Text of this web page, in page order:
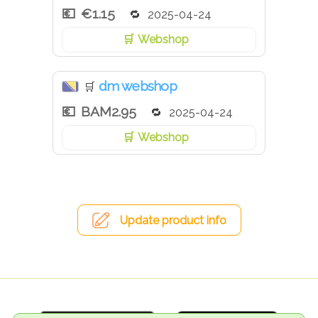
€1.15
2025-04-24
Webshop
🛒 dm webshop
BAM2.95
2025-04-24
Webshop
Update product info